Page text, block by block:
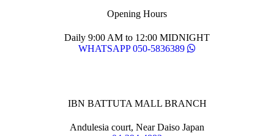
Opening Hours
Daily 9:00 AM to 12:00 MIDNIGHT
WHATSAPP 050-5836389
IBN BATTUTA MALL BRANCH
Andulesia court, Near Daiso Japan